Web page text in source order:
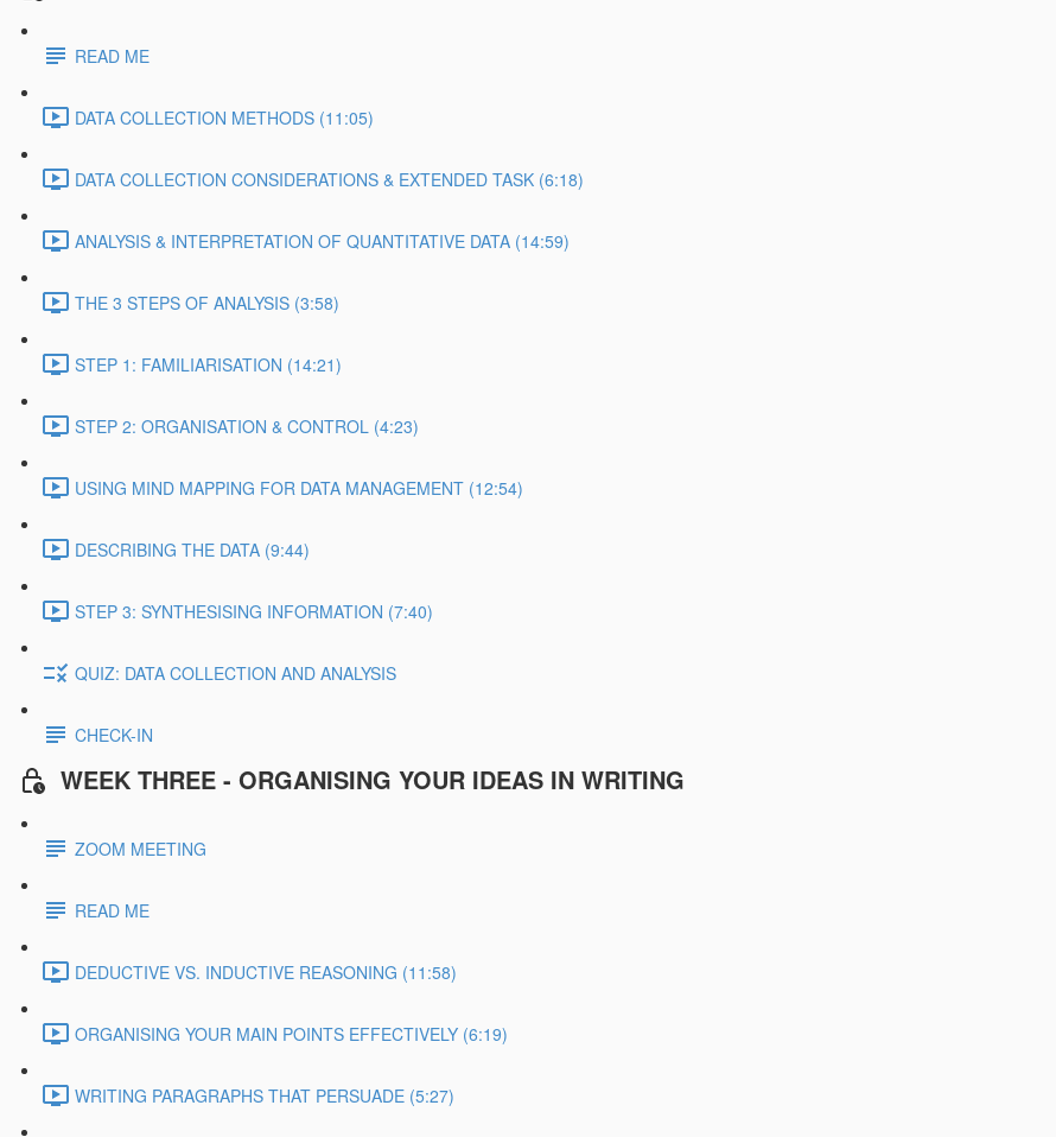
READ ME
DATA COLLECTION METHODS (11:05)
DATA COLLECTION CONSIDERATIONS & EXTENDED TASK (6:18)
ANALYSIS & INTERPRETATION OF QUANTITATIVE DATA (14:59)
THE 3 STEPS OF ANALYSIS (3:58)
STEP 1: FAMILIARISATION (14:21)
STEP 2: ORGANISATION & CONTROL (4:23)
USING MIND MAPPING FOR DATA MANAGEMENT (12:54)
DESCRIBING THE DATA (9:44)
STEP 3: SYNTHESISING INFORMATION (7:40)
QUIZ: DATA COLLECTION AND ANALYSIS
CHECK-IN
WEEK THREE - ORGANISING YOUR IDEAS IN WRITING
ZOOM MEETING
READ ME
DEDUCTIVE VS. INDUCTIVE REASONING (11:58)
ORGANISING YOUR MAIN POINTS EFFECTIVELY (6:19)
WRITING PARAGRAPHS THAT PERSUADE (5:27)